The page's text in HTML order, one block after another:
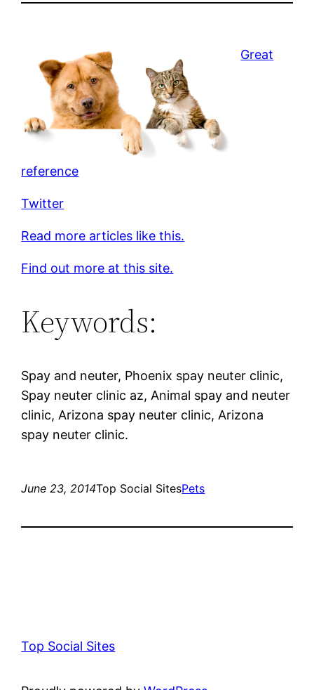
Great
reference
Twitter
Read more articles like this.
Find out more at this site.
Keywords:
Spay and neuter, Phoenix spay neuter clinic,
Spay neuter clinic az, Animal spay and neuter
clinic, Arizona spay neuter clinic, Arizona
spay neuter clinic.
June 23, 2014Top Social SitesPets
Top Social Sites